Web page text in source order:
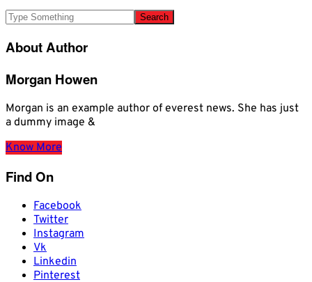
About Author
Morgan Howen
Morgan is an example author of everest news. She has just
a dummy image &
Know More
Find On
Facebook
Twitter
Instagram
Vk
Linkedin
Pinterest